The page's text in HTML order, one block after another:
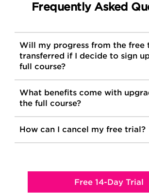
Frequently Asked
Will my progress from the free
transferred if I decide to sign
full course?
What benefits come with
the full course?
How can I cancel my free trial?
Free 14-Day Trial